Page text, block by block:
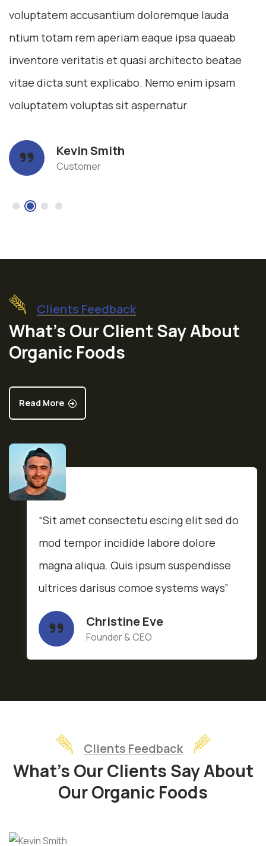
voluptatem accusantium doloremque lauda
ntium totam rem aperiam eaque ipsa quaeab
inventore veritatis et quasi architecto beatae
vitae dicta sunt explicabo. Nemo enim ipsam
voluptatem voluptas sit aspernatur.
Kevin Smith
Customer
Clients Feedback
What’s Our Client Say About
Organic Foods
Read More
“Sit amet consectetu escing elit sed do
mod tempor incidide labore dolore
magna aliqua. Quis ipsum suspendisse
ultrices darisus comoe systems ways”
Christine Eve
Founder & CEO
Clients Feedback
What’s Our Clients Say About
Our Organic Foods